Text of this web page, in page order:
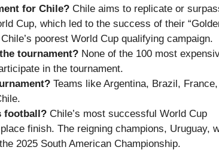
for Chile? Chile aims to replicate or
Cup, which led to the success of their
poorest World Cup qualifying campaign.
tournament? None of the 100 most
in the tournament.
Teams like Argentina, Brazil,
football? Chile’s most successful World Cup
finish. The reigning champions, Uruguay,
2025 South American Championship.